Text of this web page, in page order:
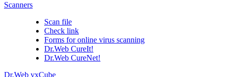
Scanners
Scan file
Check link
Forms for online virus scanning
Dr.Web CureIt!
Dr.Web CureNet!
Dr.Web vxCube